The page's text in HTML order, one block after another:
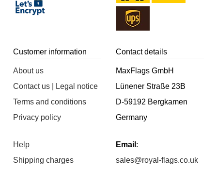
Customer information
About us
Contact us | Legal notice
Terms and conditions
Privacy policy
Help
Shipping charges
Contact details
MaxFlags GmbH
Lünener Straße 23B
D-59192 Bergkamen
Germany
Email :
sales@royal-flags.co.uk